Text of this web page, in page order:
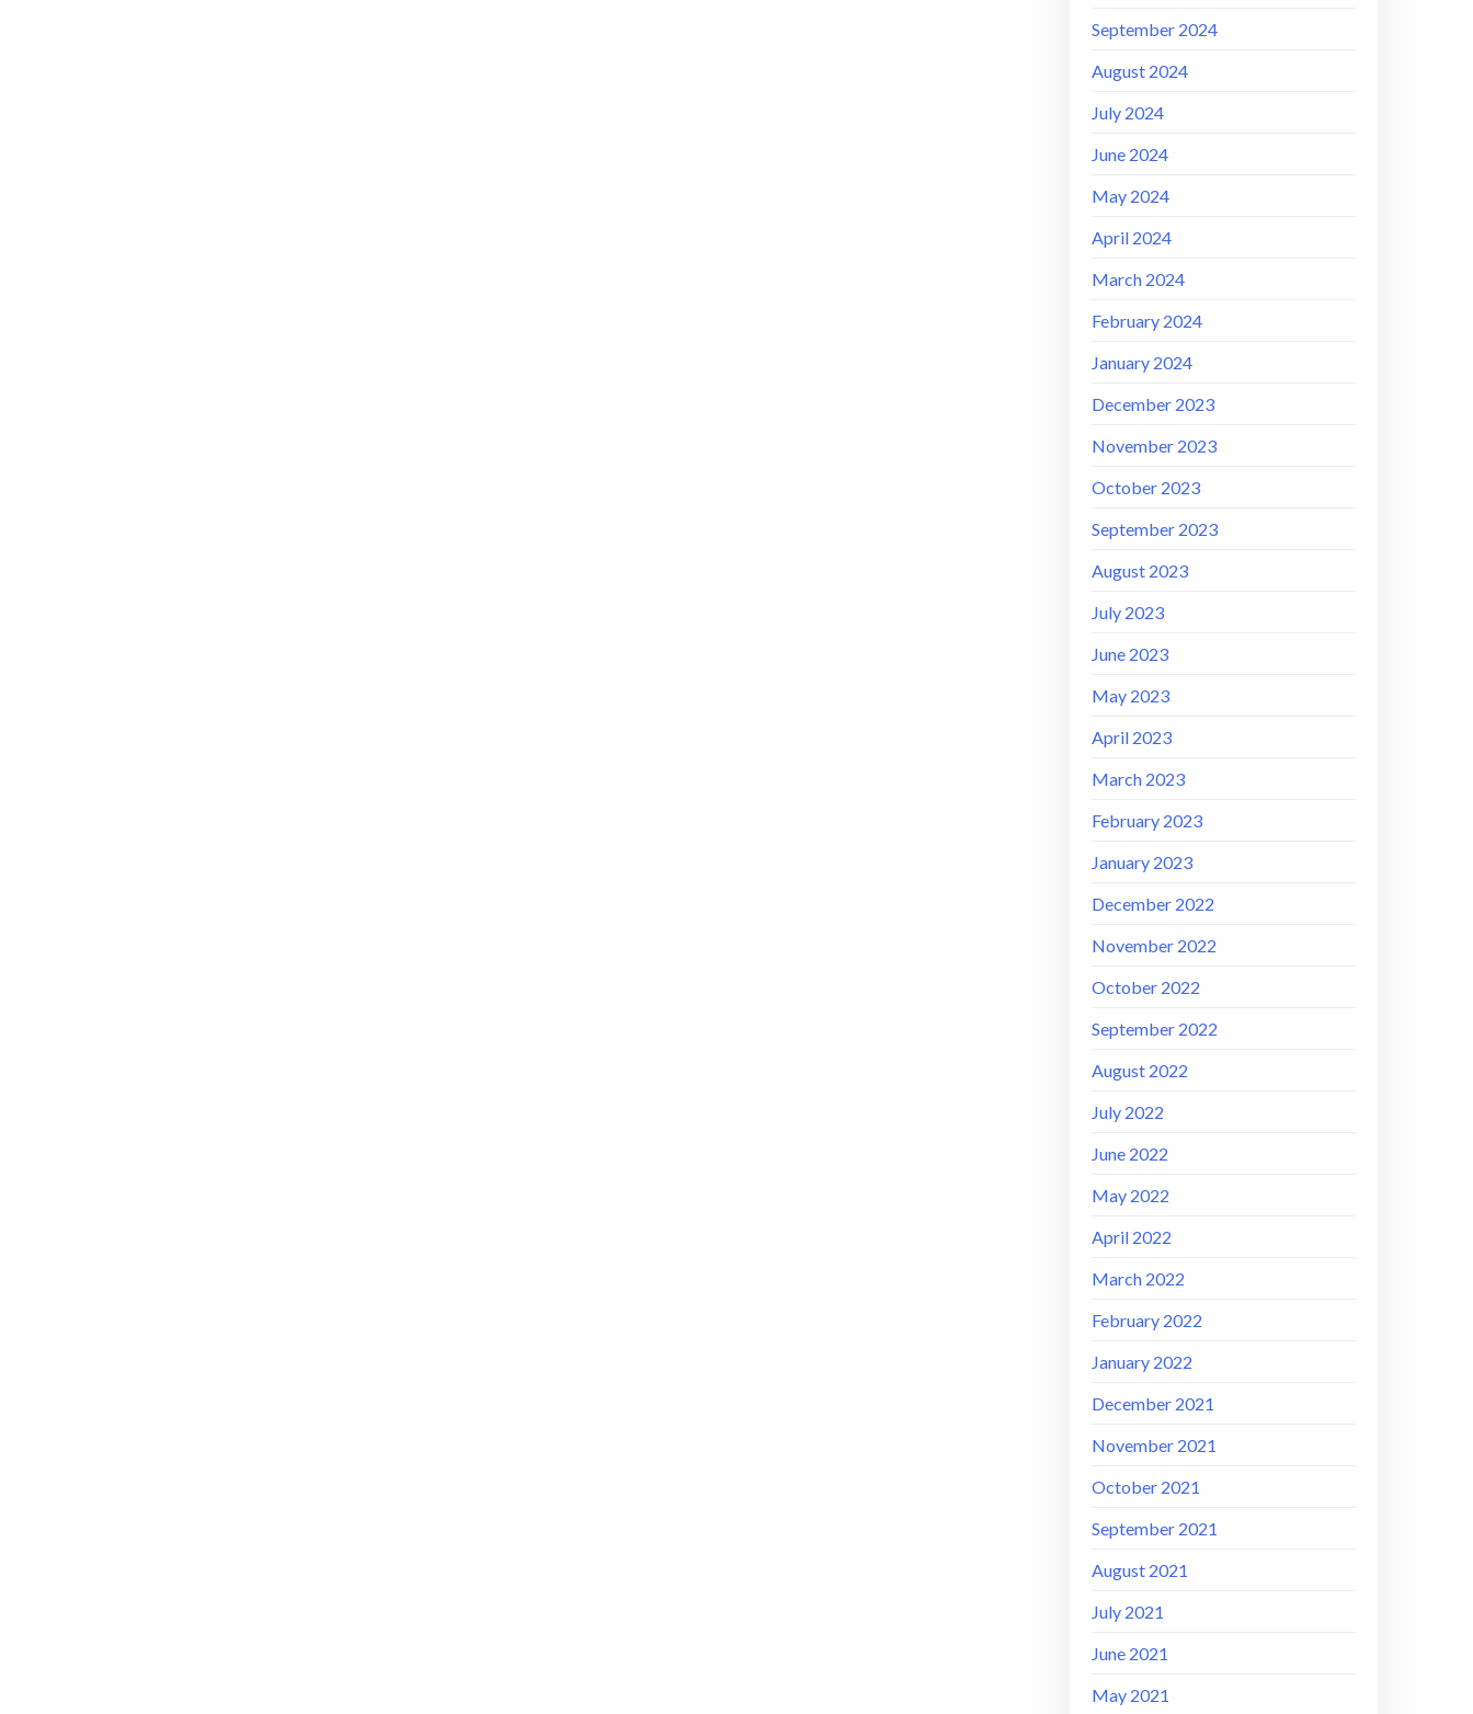
September 2024
August 2024
July 2024
June 2024
May 2024
April 2024
March 2024
February 2024
January 2024
December 2023
November 2023
October 2023
September 2023
August 2023
July 2023
June 2023
May 2023
April 2023
March 2023
February 2023
January 2023
December 2022
November 2022
October 2022
September 2022
August 2022
July 2022
June 2022
May 2022
April 2022
March 2022
February 2022
January 2022
December 2021
November 2021
October 2021
September 2021
August 2021
July 2021
June 2021
May 2021